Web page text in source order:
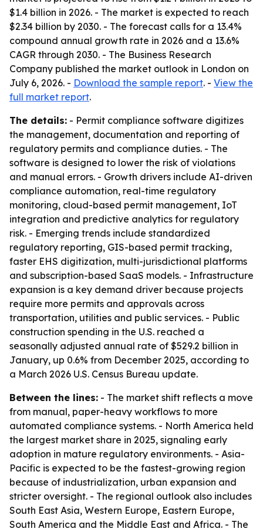
$1.4 billion in 2026. - The market is expected to reach
$2.34 billion by 2030. - The forecast calls for a 13.4%
compound annual growth rate in 2026 and a 13.6%
CAGR through 2030. - The Business Research
Company published the market outlook in London on
July 6, 2026. - Download the sample report. - View the
full market report.
The details: - Permit compliance software digitizes
the management, documentation and reporting of
regulatory permits and compliance duties. - The
software is designed to lower the risk of violations
and manual errors. - Growth drivers include AI-driven
compliance automation, real-time regulatory
monitoring, cloud-based permit management, IoT
integration and predictive analytics for regulatory
risk. - Emerging trends include standardized
regulatory reporting, GIS-based permit tracking,
faster EHS digitization, multi-jurisdictional platforms
and subscription-based SaaS models. - Infrastructure
expansion is a key demand driver because projects
require more permits and approvals across
transportation, utilities and public services. - Public
construction spending in the U.S. reached a
seasonally adjusted annual rate of $529.2 billion in
January, up 0.6% from December 2025, according to
a March 2026 U.S. Census Bureau update.
Between the lines: - The market shift reflects a move
from manual, paper-heavy workflows to more
automated compliance systems. - North America held
the largest market share in 2025, signaling early
adoption in mature regulatory environments. - Asia-
Pacific is expected to be the fastest-growing region
because of industrialization, urban expansion and
stricter oversight. - The regional outlook also includes
South East Asia, Western Europe, Eastern Europe,
South America and the Middle East and Africa. - The